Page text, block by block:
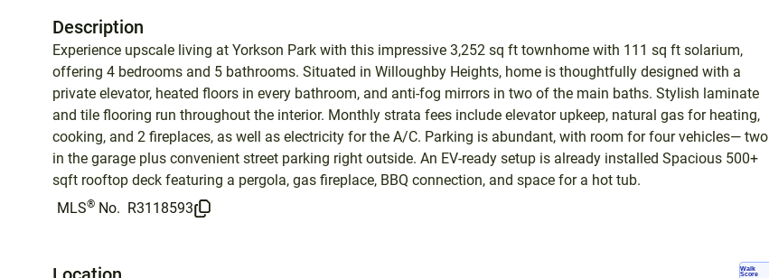
Description
Experience upscale living at Yorkson Park with this impressive 3,252 sq ft townhome with 111 sq ft solarium,
offering 4 bedrooms and 5 bathrooms. Situated in Willoughby Heights, home is thoughtfully designed with a
private elevator, heated floors in every bathroom, and anti-fog mirrors in two of the main baths. Stylish laminate
and tile flooring run throughout the interior. Monthly strata fees include elevator upkeep, natural gas for heating,
cooking, and 2 fireplaces, as well as electricity for the A/C. Parking is abundant, with room for four vehicles— two
in the garage plus convenient street parking right outside. An EV-ready setup is already installed Spacious 500+
sqft rooftop deck featuring a pergola, gas fireplace, BBQ connection, and space for a hot tub.
MLS® No. R3118593
Walk
Score